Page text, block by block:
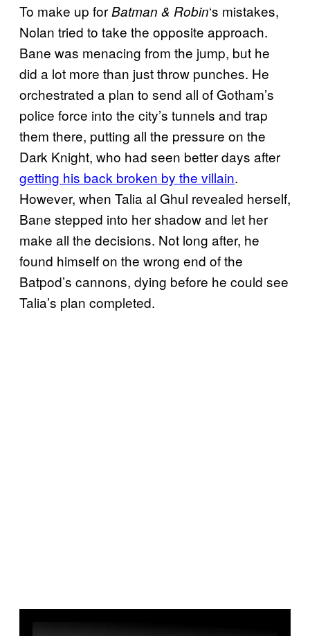
To make up forBatman & Robin‘s mistakes,
Nolan tried to take the opposite approach.
Bane was menacing from the jump, but he
did a lot more than just throw punches. He
orchestrated a plan to send all of Gotham’s
police force into the city’s tunnels and trap
them there, putting all the pressure on the
Dark Knight, who had seen better days after
getting his back broken by the villain.
However, when Talia al Ghul revealed herself,
Bane stepped into her shadow and let her
make all the decisions. Not long after, he
found himself on the wrong end of the
Batpod’s cannons, dying before he could see
Talia’s plan completed.